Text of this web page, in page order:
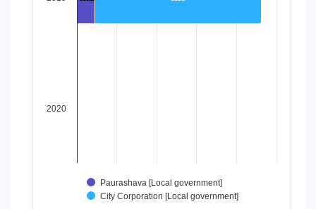
Paurashava [Local government]
City Corporation [Local government]
2020